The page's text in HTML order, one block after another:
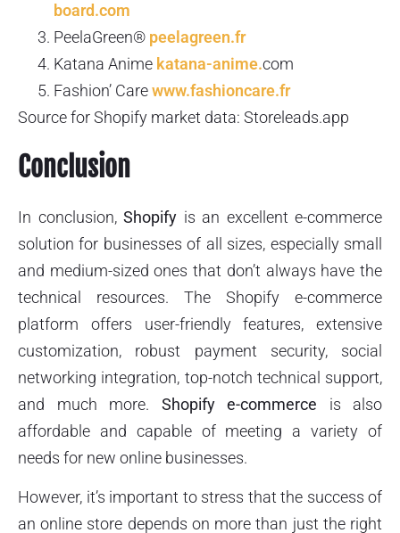
board.com
PeelaGreen® peelagreen.fr
Katana Anime katana-anime.com
Fashion’ Carewww.fashioncare.fr
Source for Shopify market data: Storeleads.app
Conclusion
In conclusion, Shopify is an excellent e-commerce
solution for businesses of all sizes, especially small
and medium-sized ones that don’t always have the
technical resources. The Shopify e-commerce
platform offers user-friendly features, extensive
customization, robust payment security, social
networking integration, top-notch technical support,
and much more. Shopify e-commerce is also
affordable and capable of meeting a variety of
needs for new online businesses.
However, it’s important to stress that the success of
an online store depends on more than just the right